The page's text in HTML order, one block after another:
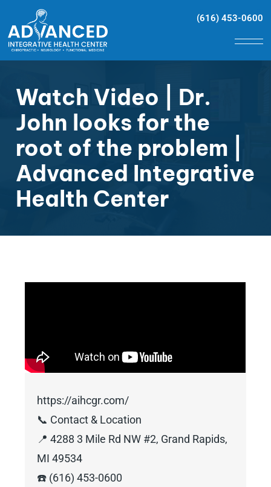
(616) 453-0600
Watch Video | Dr.
John looks for the
root of the problem |
Advanced Integrative
Health Center
https://aihcgr.com/
📞 Contact & Location
📍 4288 3 Mile Rd NW #2, Grand Rapids,
MI 49534
☎️ (616) 453-0600